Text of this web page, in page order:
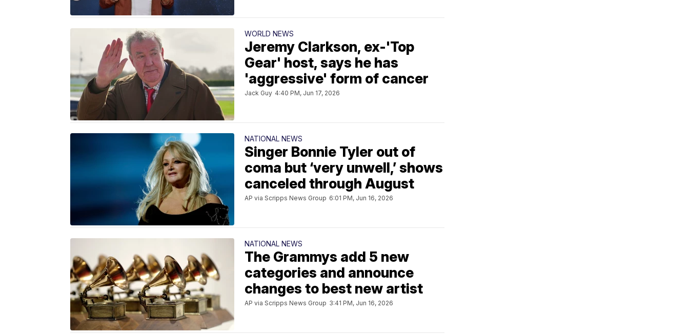
WORLD NEWS
Jeremy Clarkson, ex-'Top
Gear' host, says he has
'aggressive' form of cancer
Jack Guy 4:40 PM, Jun 17, 2026
NATIONAL NEWS
Singer Bonnie Tyler out of
coma but ‘very unwell,’ shows
canceled through August
AP via Scripps News Group 6:01 PM, Jun 16, 2026
NATIONAL NEWS
The Grammys add 5 new
categories and announce
changes to best new artist
AP via Scripps News Group 3:41 PM, Jun 16, 2026